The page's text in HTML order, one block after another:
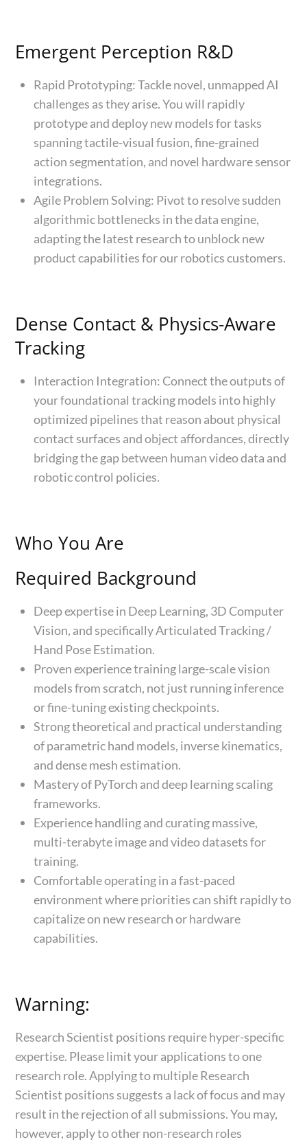
Emergent Perception R&D
Rapid Prototyping: Tackle novel, unmapped AI
challenges as they arise. You will rapidly
prototype and deploy new models for tasks
spanning tactile-visual fusion, fine-grained
action segmentation, and novel hardware sensor
integrations.
Agile Problem Solving: Pivot to resolve sudden
algorithmic bottlenecks in the data engine,
adapting the latest research to unblock new
product capabilities for our robotics customers.
Dense Contact & Physics-Aware
Tracking
Interaction Integration: Connect the outputs of
your foundational tracking models into highly
optimized pipelines that reason about physical
contact surfaces and object affordances, directly
bridging the gap between human video data and
robotic control policies.
Who You Are
Required Background
Deep expertise in Deep Learning, 3D Computer
Vision, and specifically Articulated Tracking /
Hand Pose Estimation.
Proven experience training large-scale vision
models from scratch, not just running inference
or fine-tuning existing checkpoints.
Strong theoretical and practical understanding
of parametric hand models, inverse kinematics,
and dense mesh estimation.
Mastery of PyTorch and deep learning scaling
frameworks.
Experience handling and curating massive,
multi-terabyte image and video datasets for
training.
Comfortable operating in a fast-paced
environment where priorities can shift rapidly to
capitalize on new research or hardware
capabilities.
Warning:
Research Scientist positions require hyper-specific
expertise. Please limit your applications to one
research role. Applying to multiple Research
Scientist positions suggests a lack of focus and may
result in the rejection of all submissions. You may,
however, apply to other non-research roles